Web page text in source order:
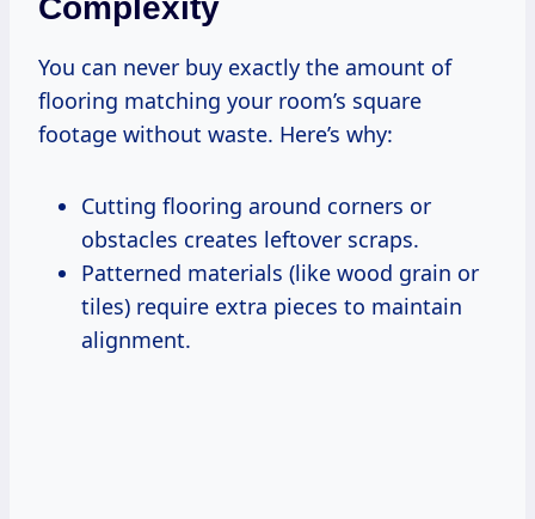
Complexity
You can never buy exactly the amount of
flooring matching your room’s square
footage without waste. Here’s why:
Cutting flooring around corners or
obstacles creates leftover scraps.
Patterned materials (like wood grain or
tiles) require extra pieces to maintain
alignment.